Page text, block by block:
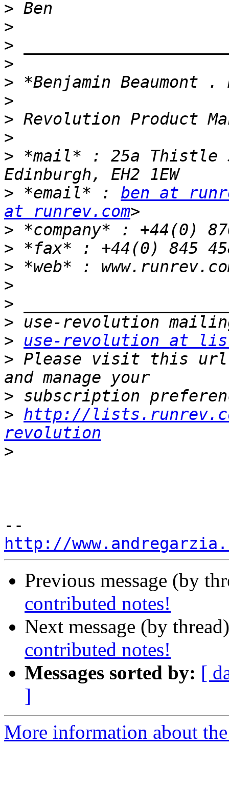
>
>
>
>
>
>
>
>
> *mail* : 25a Thistle
> *email* : ben at
at runrev.com
>
>
> *web* :
>
>
>
>
use-revolution at
> Please visit this url
>
> http://
revolution
>
http://
Previous message (by
contributed notes!
Next message (by
contributed notes!
Messages sorted by: [
]
More information about